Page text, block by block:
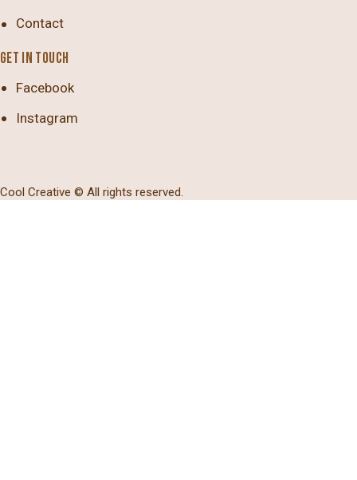
Contact
GET IN TOUCH
Facebook
Instagram
Cool Creative © All rights reserved.